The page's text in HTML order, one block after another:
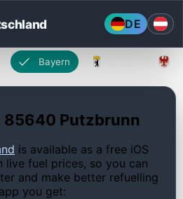
DE
Bayern
85640 Putzbrunn
is available as a free iOS
live fuel prices, so you can
and make better refuelling
you get: